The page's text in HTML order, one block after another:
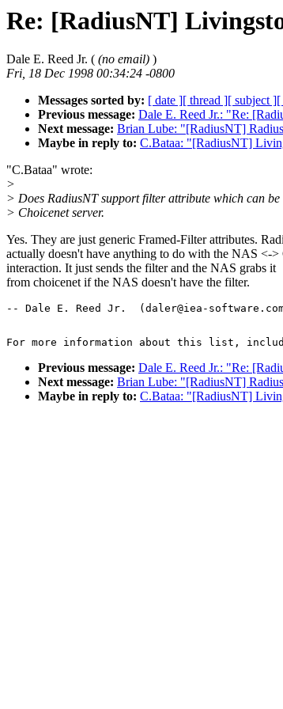
Re: [RadiusNT]
Dale E. Reed Jr. ( (no email) )
Fri, 18 Dec 1998 00:34:24 -0800
Messages sorted by: [ date ][ thread ][ subject ][
Previous message: Dale E. Reed Jr.: "Re:
Next message: Brian Lube: "[RadiusNT]
Maybe in reply to: C.Bataa: "[RadiusNT]
"C.Bataa" wrote:
>
> Does RadiusNT support filter attribute which can
> Choicenet server.
Yes. They are just generic Framed-Filter attributes.
actually doesn't have anything to do with the NAS <->
interaction. It just sends the filter and the NAS grabs it
from choicenet if the NAS doesn't have the filter.
-- Dale E. Reed Jr.  (daler@iea-
For more information about this list,
Previous message: Dale E. Reed Jr.: "Re:
Next message: Brian Lube: "[RadiusNT]
Maybe in reply to: C.Bataa: "[RadiusNT]